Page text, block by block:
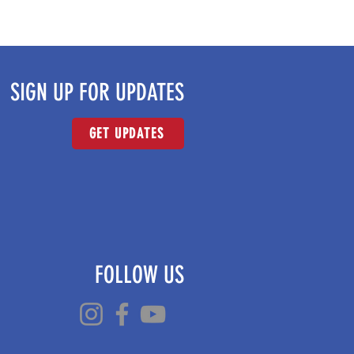
SIGN UP FOR UPDATES
GET UPDATES
FOLLOW US